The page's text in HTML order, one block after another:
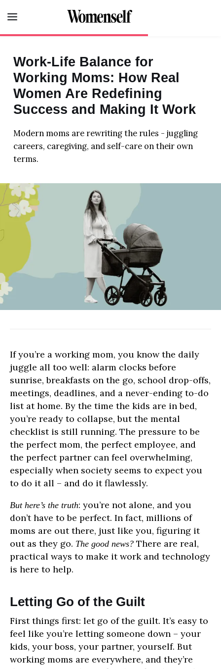
FITNESS
LIFE
HEALTH
FOOD
HOME
Work-Life Balance for
Working Moms: How Real
Women Are Redefining
Success and Making It Work
Modern moms are rewriting the rules - juggling
careers, caregiving, and self-care on their own
terms.
If you’re a working mom, you know the daily
juggle all too well: alarm clocks before
sunrise, breakfasts on the go, school drop-offs,
meetings, deadlines, and a never-ending to-do
list at home. By the time the kids are in bed,
you’re ready to collapse, but the mental
checklist is still running. The pressure to be
the perfect mom, the perfect employee, and
the perfect partner can feel overwhelming,
especially when society seems to expect you
to do it all – and do it flawlessly.
But here’s the truth: you’re not alone, and you
don’t have to be perfect. In fact, millions of
moms are out there, just like you, figuring it
out as they go. The good news? There are real,
practical ways to make it work and technology
is here to help.
Letting Go of the Guilt
First things first: let go of the guilt. It’s easy to
feel like you’re letting someone down – your
kids, your boss, your partner, yourself. But
working moms are everywhere, and they’re